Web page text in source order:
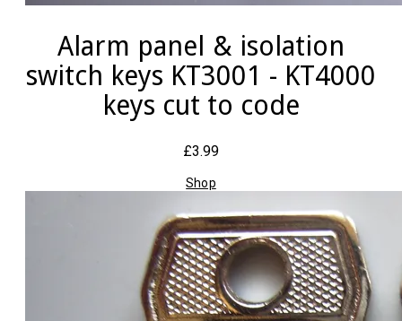
Alarm panel & isolation
switch keys KT3001 - KT4000
keys cut to code
£3.99
Shop